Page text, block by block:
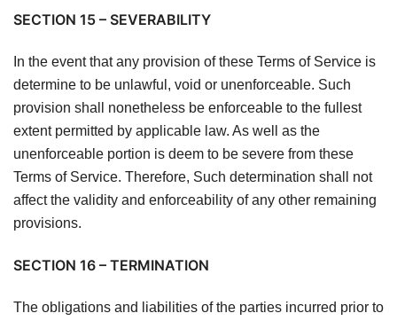
SECTION 15 – SEVERABILITY
In the event that any provision of these Terms of Service is
determine to be unlawful, void or unenforceable. Such
provision shall nonetheless be enforceable to the fullest
extent permitted by applicable law. As well as the
unenforceable portion is deem to be severe from these
Terms of Service. Therefore, Such determination shall not
affect the validity and enforceability of any other remaining
provisions.
SECTION 16 – TERMINATION
The obligations and liabilities of the parties incurred prior to